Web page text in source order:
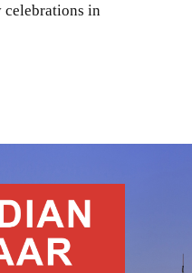
celebrations in